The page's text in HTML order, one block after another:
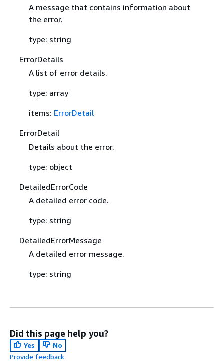
A message that contains information about
the error.
type: string
ErrorDetails
A list of error details.
type: array
items: ErrorDetail
ErrorDetail
Details about the error.
type: object
DetailedErrorCode
A detailed error code.
type: string
DetailedErrorMessage
A detailed error message.
type: string
Did this page help you?
Yes
No
Provide feedback